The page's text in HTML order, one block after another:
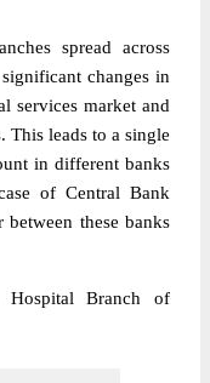
spread across
changes in
services market and
This leads to a single
in different banks
of Central Bank
these banks
Hospital Branch of